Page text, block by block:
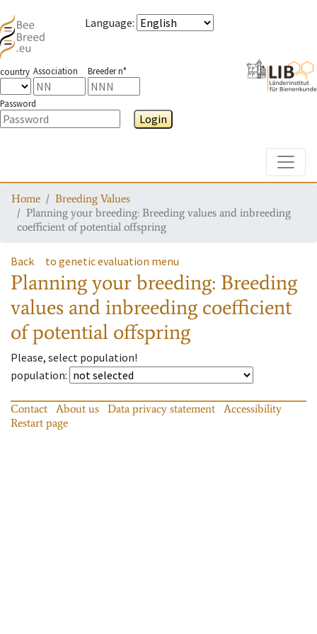
Language:
country Association Breeder n°
Password
Login
Home
Breeding Values
Planning your breeding: Breeding values and inbreeding
coefficient of potential offspring
Back to genetic evaluation menu
Planning your breeding: Breeding
values and inbreeding coefficient
of potential offspring
Please, select population!
population:
Contact About us Data privacy statement
Accessibility
Restart page